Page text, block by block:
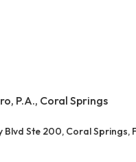
P.A., Coral Springs
Blvd Ste 200, Coral Springs,